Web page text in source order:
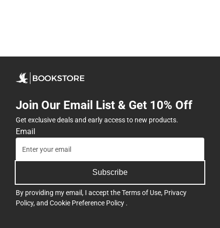
Join Our Email List & Get 10% Off
Get exclusive deals and early access to new products.
Email
Subscribe
By providing my email, I accept theTerms of Use, Privacy
Policy, and Cookie Preference Policy .